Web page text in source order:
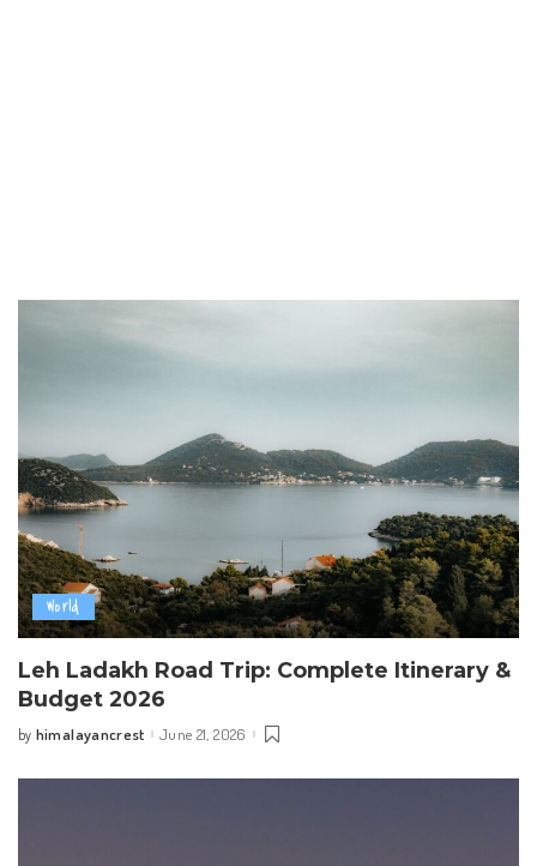
World
Leh Ladakh Road Trip: Complete Itinerary &
Budget 2026
Posted
by himalayancrest June 21, 2026